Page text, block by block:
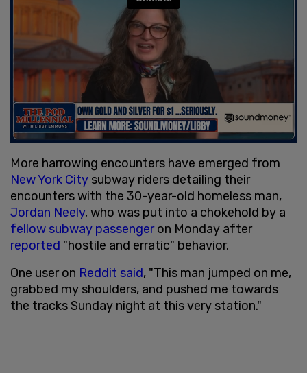
More harrowing encounters have emerged from
New York City subway riders detailing their
encounters with the 30-year-old homeless man,
Jordan Neely, who was put into a chokehold by a
fellow subway passengeron Monday after
reported "hostile and erratic" behavior.
One user on Reddit said, "This man jumped on me,
grabbed my shoulders, and pushed me towards
the tracks Sunday night at this very station."